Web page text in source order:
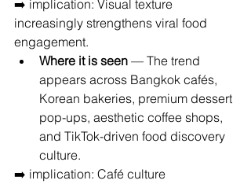
➡️ implication: Visual texture
increasingly strengthens viral food
engagement.
Where it is seen — The trend
appears across Bangkok cafés,
Korean bakeries, premium dessert
pop-ups, aesthetic coffee shops,
and TikTok-driven food discovery
culture.
➡️ implication: Café culture